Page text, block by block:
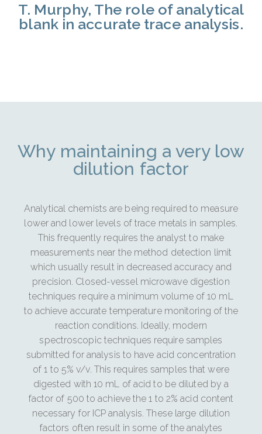
T. Murphy, The role of analytical
blank in accurate trace analysis.
Why maintaining a very low
dilution factor
Analytical chemists are being required to measure
lower and lower levels of trace metals in samples.
This frequently requires the analyst to make
measurements near the method detection limit
which usually result in decreased accuracy and
precision. Closed-vessel microwave digestion
techniques require a minimum volume of 10 mL
to achieve accurate temperature monitoring of the
reaction conditions. Ideally, modern
spectroscopic techniques require samples
submitted for analysis to have acid concentration
of 1 to 5% v/v. This requires samples that were
digested with 10 mL of acid to be diluted by a
factor of 500 to achieve the 1 to 2% acid content
necessary for ICP analysis. These large dilution
factors often result in some of the analytes